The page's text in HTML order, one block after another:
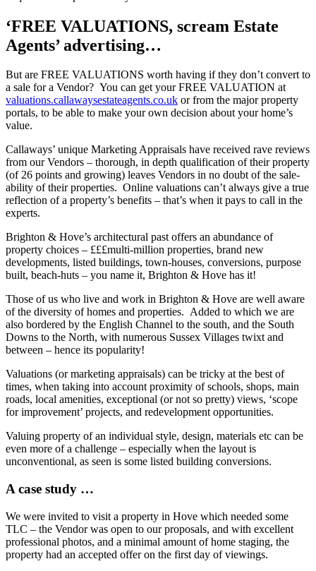
‘FREE VALUATIONS, scream Estate
Agents’ advertising…
But are FREE VALUATIONS worth having if they don’t convert to
a sale for a Vendor? You can get your FREE VALUATION at
valuations.callawaysestateagents.co.uk or from the major property
portals, to be able to make your own decision about your home’s
value.
Callaways’ unique Marketing Appraisals have received rave reviews
from our Vendors – thorough, in depth qualification of their property
(of 26 points and growing) leaves Vendors in no doubt of the sale-
ability of their properties. Online valuations can’t always give a true
reflection of a property’s benefits – that’s when it pays to call in the
experts.
Brighton & Hove’s architectural past offers an abundance of
property choices – £££multi-million properties, brand new
developments, listed buildings, town-houses, conversions, purpose
built, beach-huts – you name it, Brighton & Hove has it!
Those of us who live and work in Brighton & Hove are well aware
of the diversity of homes and properties. Added to which we are
also bordered by the English Channel to the south, and the South
Downs to the North, with numerous Sussex Villages twixt and
between – hence its popularity!
Valuations (or marketing appraisals) can be tricky at the best of
times, when taking into account proximity of schools, shops, main
roads, local amenities, exceptional (or not so pretty) views, ‘scope
for improvement’ projects, and redevelopment opportunities.
Valuing property of an individual style, design, materials etc can be
even more of a challenge – especially when the layout is
unconventional, as seen is some listed building conversions.
A case study …
We were invited to visit a property in Hove which needed some
TLC – the Vendor was open to our proposals, and with excellent
professional photos, and a minimal amount of home staging, the
property had an accepted offer on the first day of viewings.